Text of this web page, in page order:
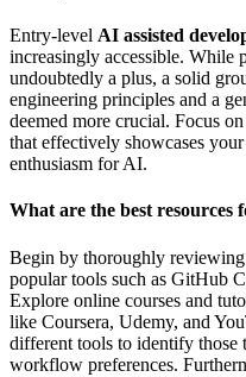
Entry-level AI assisted
increasingly accessible. While
undoubtedly a plus, a solid
engineering principles and a
deemed more crucial. Focus
that effectively showcases
enthusiasm for AI.
What are the best resources
Begin by thoroughly
popular tools such as GitHub
Explore online courses and
like Coursera, Udemy, and
different tools to identify
workflow preferences.